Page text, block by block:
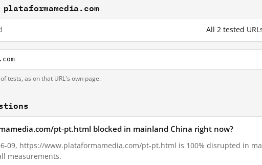
All 2 tested
tests, as on that URL's own page.
pt-pt.html blocked in mainland China right now?
09, https://www.plataformamedia.com/pt-pt.html is 100% disrupted in
measurements.